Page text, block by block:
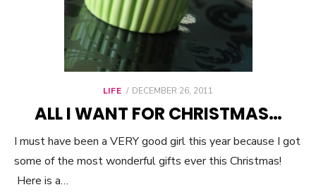
LIFE
POSTED
DECEMBER 26, 2011
ALL I WANT FOR CHRISTMAS…
I must have been a VERY good girl this year because I got
some of the most wonderful gifts ever this Christmas!
Here is a…